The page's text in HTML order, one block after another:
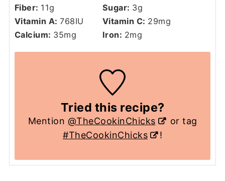
Fiber: 11g Sugar: 3g
Vitamin A:768IU Vitamin C: 29mg
Calcium: 35mg Iron: 2mg
Tried this recipe?
Mention @TheCookinChicks
or tag
#TheCookinChicks
!